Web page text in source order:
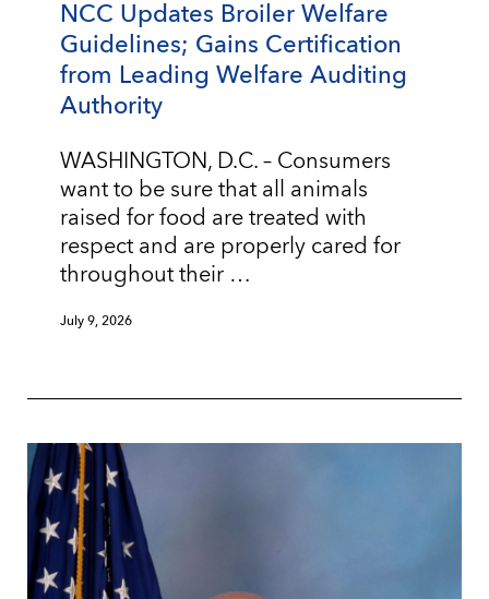
NCC Updates Broiler Welfare
Guidelines; Gains Certification
from Leading Welfare Auditing
Authority
WASHINGTON, D.C. – Consumers
want to be sure that all animals
raised for food are treated with
respect and are properly cared for
throughout their …
July 9, 2026